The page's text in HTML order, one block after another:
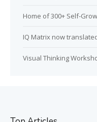
Home of 300+ Self-
IQ Matrix now
Visual Thinking